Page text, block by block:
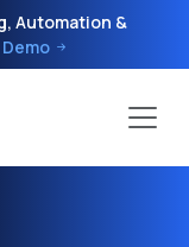
Automation &